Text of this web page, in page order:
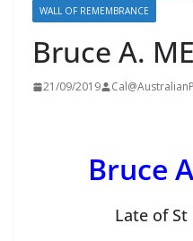
WALL OF REMEMBRANCE
Bruce A.
21/09/2019
Bruce
Late of St